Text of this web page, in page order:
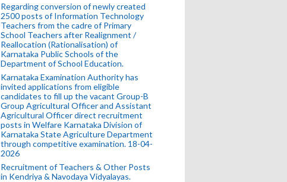
Regarding conversion of newly created
2500 posts of Information Technology
Teachers from the cadre of Primary
School Teachers after Realignment /
Reallocation (Rationalisation) of
Karnataka Public Schools of the
Department of School Education.
Karnataka Examination Authority has
invited applications from eligible
candidates to fill up the vacant Group-B
Group Agricultural Officer and Assistant
Agricultural Officer direct recruitment
posts in Welfare Karnataka Division of
Karnataka State Agriculture Department
through competitive examination. 18-04-
2026
Recruitment of Teachers & Other Posts
in Kendriya & Navodaya Vidyalayas.